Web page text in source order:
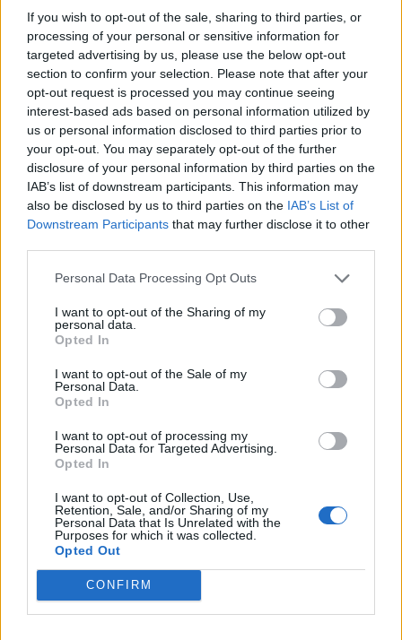
If you wish to opt-out of the sale, sharing to third parties, or
processing of your personal or sensitive information for
targeted advertising by us, please use the below opt-out
section to confirm your selection. Please note that after your
opt-out request is processed you may continue seeing
interest-based ads based on personal information utilized by
us or personal information disclosed to third parties prior to
your opt-out. You may separately opt-out of the further
disclosure of your personal information by third parties on the
IAB’s list of downstream participants. This information may
also be disclosed by us to third parties on the IAB’s List of
Downstream Participants that may further disclose it to other
Personal Data Processing Opt Outs
I want to opt-out of the Sharing of my
personal data.
Opted In
I want to opt-out of the Sale of my
Personal Data.
Opted In
I want to opt-out of processing my
Personal Data for Targeted Advertising.
Opted In
I want to opt-out of Collection, Use,
Retention, Sale, and/or Sharing of my
Personal Data that Is Unrelated with the
Purposes for which it was collected.
Opted Out
CONFIRM
4x3 =
1x4 =
Tjek Sæt pris på nye beregninger
Du er måske også interesseret i
Lommeregner online
Procentregner / hvordan regner man procent
Middel-, median- og tilstandsberegner